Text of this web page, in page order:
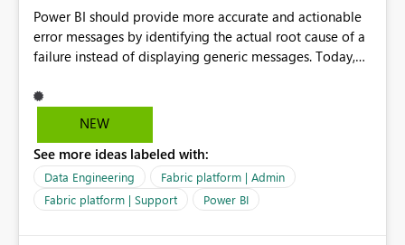
Power BI should provide more accurate and actionable
error messages by identifying the actual root cause of a
failure instead of displaying generic messages. Today,
capacity or licensing issue," even when the real problem
is related to the semantic model, such as invalid
inconsistencies. These generic messages often lead users
to troubleshoot the wrong area, wasting time
investigating licensing, capacity, or service availability
when the issue actually lies within the data model.
NEW
See more ideas labeled with:
Data Engineering
Fabric platform | Admin
Fabric platform | Support
Power BI